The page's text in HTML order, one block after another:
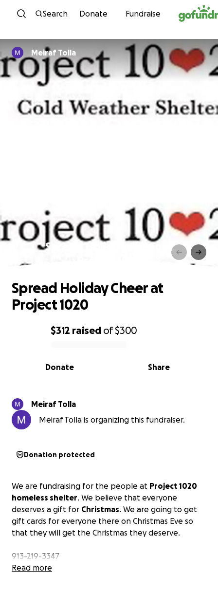
Skip to content
Search Donate Fundraise
Meiraf Tolla
Spread Holiday Cheer at
0% complete
$312 raised of$300
Share
Donate
Spread Holiday Cheer at
Project 1020
Meiraf Tolla
Meiraf Tolla is organizing this fundraiser.
Donation protected
We are fundraising for the people at Project 1020
homeless shelter. We believe that everyone
deserves a gift for Christmas. We are going to get
gift cards for everyone there on Christmas Eve so
that they will get the Christmas they deserve.
913-219-3347
Read more